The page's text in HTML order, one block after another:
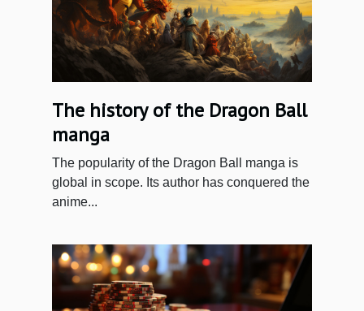
The history of the Dragon Ball
manga
The popularity of the Dragon Ball manga is
global in scope. Its author has conquered the
anime...